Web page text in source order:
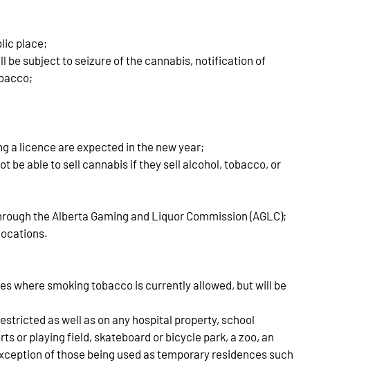
place;
be subject to seizure of the cannabis, notification of
a licence are expected in the new year;
be able to sell cannabis if they sell alcohol, tobacco, or
the Alberta Gaming and Liquor Commission (AGLC);
where smoking tobacco is currently allowed, but will be
as well as on any hospital property, school
or playing field, skateboard or bicycle park, a zoo, an
of those being used as temporary residences such